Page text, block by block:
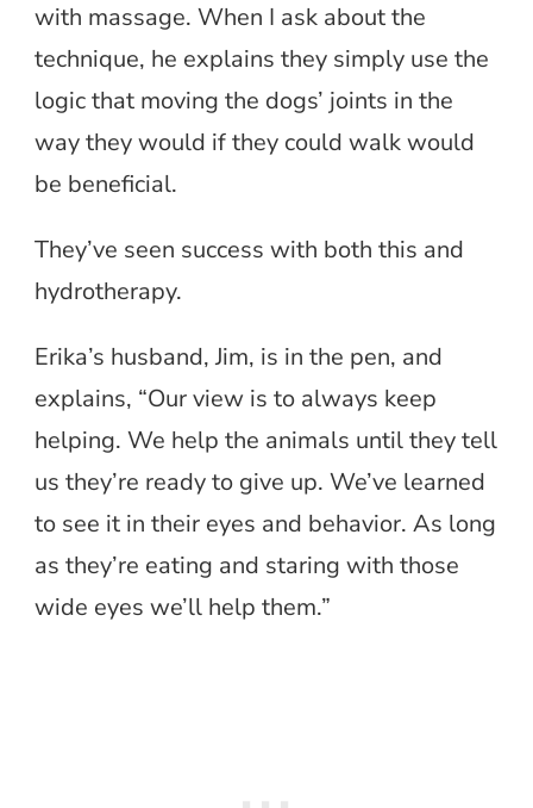
with massage. When I ask about the
technique, he explains they simply use the
logic that moving the dogs’ joints in the
way they would if they could walk would
be beneficial.
They’ve seen success with both this and
hydrotherapy.
Erika’s husband, Jim, is in the pen, and
explains, “Our view is to always keep
helping. We help the animals until they tell
us they’re ready to give up. We’ve learned
to see it in their eyes and behavior. As long
as they’re eating and staring with those
wide eyes we’ll help them.”